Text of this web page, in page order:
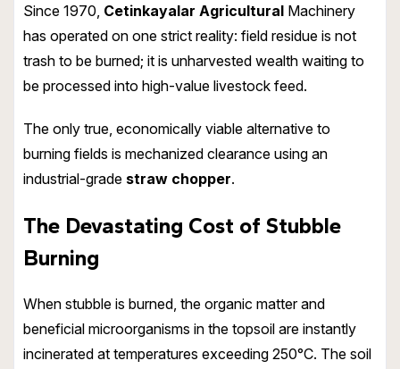
Since 1970, Cetinkayalar Agricultural Machinery
has operated on one strict reality: field residue is not
trash to be burned; it is unharvested wealth waiting to
be processed into high-value livestock feed.
The only true, economically viable alternative to
burning fields is mechanized clearance using an
industrial-grade straw chopper.
The Devastating Cost of Stubble
Burning
When stubble is burned, the organic matter and
beneficial microorganisms in the topsoil are instantly
incinerated at temperatures exceeding 250°C. The soil